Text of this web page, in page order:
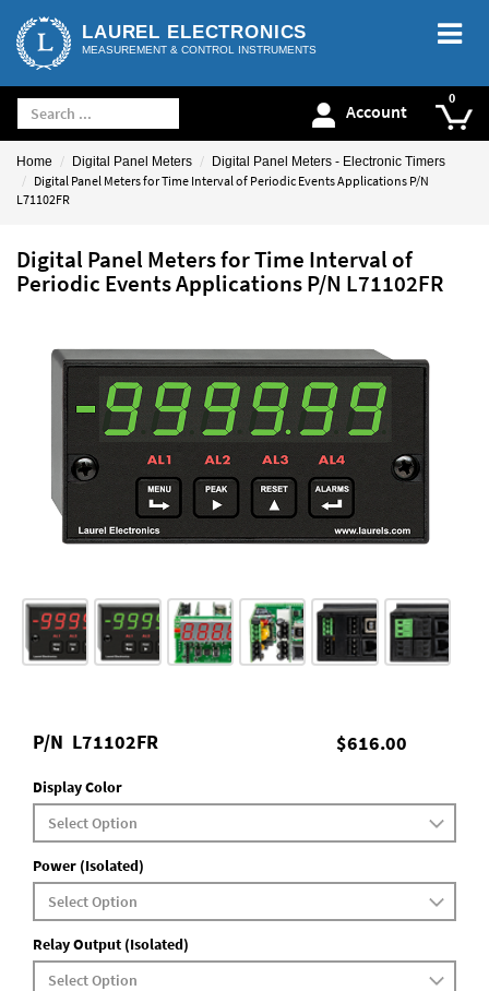
LAUREL ELECTRONICS
MEASUREMENT & CONTROL INSTRUMENTS
Account
Home Digital Panel Meters Digital Panel Meters - Electronic Timers
Digital Panel Meters for Time Interval of Periodic Events Applications P/N
L71102FR
Digital Panel Meters for Time Interval of
Periodic Events Applications P/N L71102FR
$616.00
P/N L71102FR
Display Color
Power (Isolated)
Relay Output (Isolated)